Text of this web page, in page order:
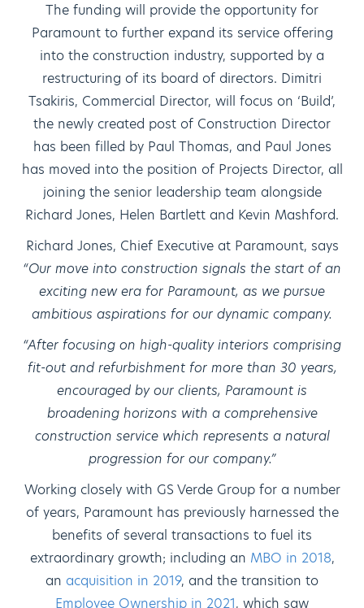
The funding will provide the opportunity for
Paramount to further expand its service offering
into the construction industry, supported by a
restructuring of its board of directors. Dimitri
Tsakiris, Commercial Director, will focus on ‘Build’,
the newly created post of Construction Director
has been filled by Paul Thomas, and Paul Jones
has moved into the position of Projects Director, all
joining the senior leadership team alongside
Richard Jones, Helen Bartlett and Kevin Mashford.
Richard Jones, Chief Executive at Paramount, says
“Our move into construction signals the start of an
exciting new era for Paramount, as we pursue
ambitious aspirations for our dynamic company.
“After focusing on high-quality interiors comprising
fit-out and refurbishment for more than 30 years,
encouraged by our clients, Paramount is
broadening horizons with a comprehensive
construction service which represents a natural
progression for our company.”
Working closely with GS Verde Group for a number
of years, Paramount has previously harnessed the
benefits of several transactions to fuel its
extraordinary growth; including an MBO in 2018,
an acquisition in 2019, and the transition to
Employee Ownership in 2021, which saw